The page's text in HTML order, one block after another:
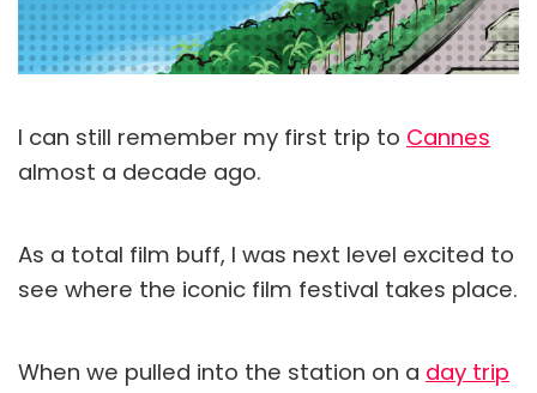
I can still remember my first trip to Cannes
almost a decade ago.
As a total film buff, I was next level excited to
see where the iconic film festival takes place.
When we pulled into the station on a day trip